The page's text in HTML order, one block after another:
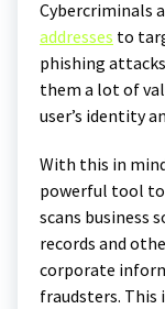
Cybercriminals
addresses to
phishing
them a lot of
user’s identity
With this in
powerful tool
scans business
records and
corporate
fraudsters.